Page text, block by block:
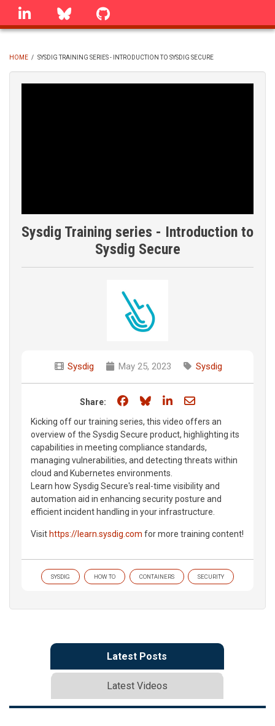
Skip
linkedin Bluesky
BREADCRUMB
HOME / SYSDIG TRAINING SERIES - INTRODUCTION TO SYSDIG SECURE
Sysdig Training series - Introduction to
Sysdig Secure
Sysdig May 25, 2023 Sysdig
Share: Share on Facebook
Share on Bluesky
Share on LinkedIn
Share through
Kicking off our training series, this video offers an
overview of the Sysdig Secure product, highlighting its
capabilities in meeting compliance standards,
managing vulnerabilities, and detecting threats within
cloud and Kubernetes environments.
Learn how Sysdig Secure's real-time visibility and
automation aid in enhancing security posture and
efficient incident handling in your infrastructure.
Visit https://learn.sysdig.com for more training content!
SYSDIG HOW TO CONTAINERS SECURITY
Latest Posts
Latest Videos